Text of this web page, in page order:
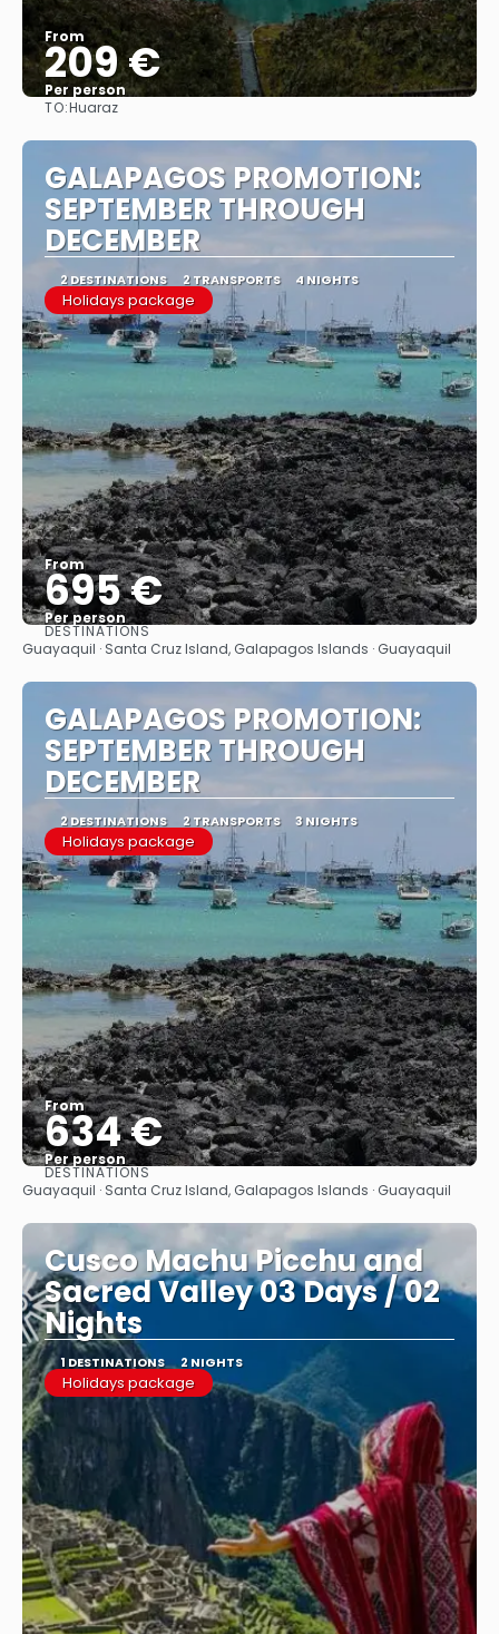
From
209 €
Per person
TO:Huaraz
GALAPAGOS PROMOTION:
SEPTEMBER THROUGH
DECEMBER
2 DESTINATIONS 2 TRANSPORTS 4 NIGHTS
Holidays package
From
695 €
Per person
See
DESTINATIONS
Guayaquil · Santa Cruz Island, Galapagos Islands · Guayaquil
GALAPAGOS PROMOTION:
SEPTEMBER THROUGH
DECEMBER
2 DESTINATIONS 2 TRANSPORTS 3 NIGHTS
Holidays package
From
634 €
Per person
See
DESTINATIONS
Guayaquil · Santa Cruz Island, Galapagos Islands · Guayaquil
Cusco Machu Picchu and
Sacred Valley 03 Days / 02
Nights
1 DESTINATIONS 2 NIGHTS
Holidays package